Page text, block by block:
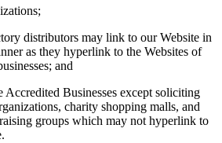
distributors may link to our Website in
as they hyperlink to the Websites of
and
Accredited Businesses except soliciting
charity shopping malls, and
groups which may not hyperlink to